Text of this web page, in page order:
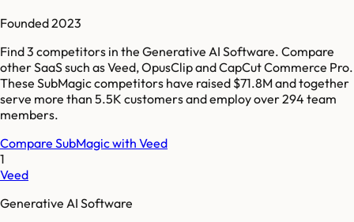
Founded2023
Find3 competitors in the Generative AI Software. Compare
other SaaS such asVeed, OpusClip and CapCut Commerce Pro.
These SubMagiccompetitors have raised $71.8Mand together
serve more than 5.5K customers and employ over294 team
members.
Compare SubMagicwith Veed
1
Veed
Generative AI Software